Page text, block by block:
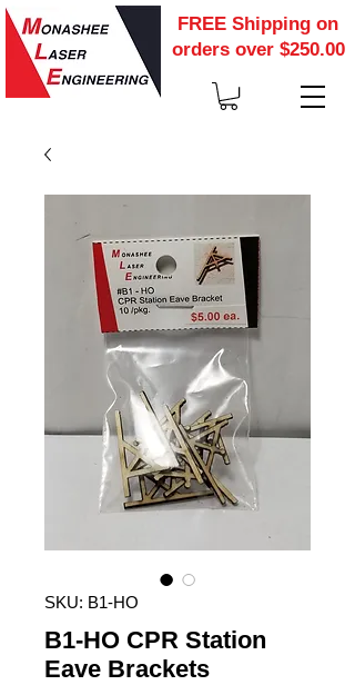
FREE Shipping on
orders over $250.00
SKU: B1-HO
B1-HO CPR Station
Eave Brackets